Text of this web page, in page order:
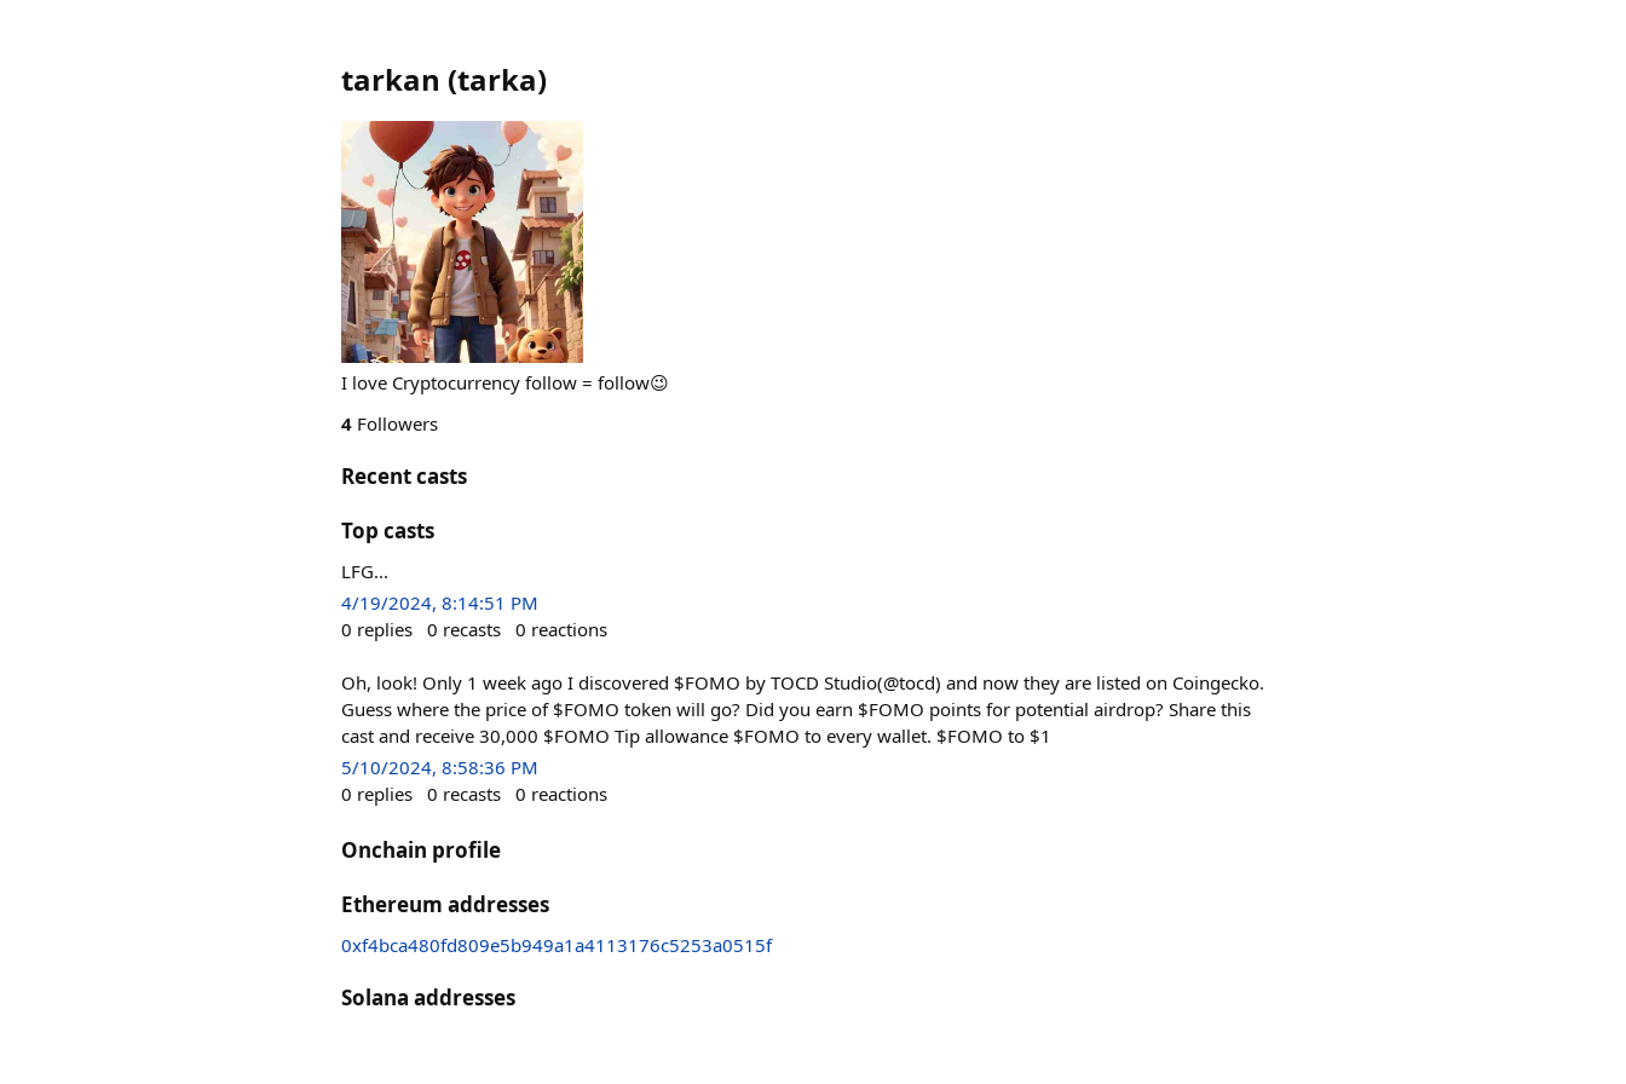
tarkan (tarka)
I love Cryptocurrency follow = follow😉
4 Followers
Recent casts
Top casts
LFG...
4/19/2024, 8:14:51 PM
0 replies 0 recasts 0 reactions
Oh, look! Only 1 week ago I discovered $FOMO by TOCD Studio(@tocd) and now they are listed on Coingecko.
Guess where the price of $FOMO token will go? Did you earn $FOMO points for potential airdrop? Share this
cast and receive 30,000 $FOMO Tip allowance $FOMO to every wallet. $FOMO to $1
5/10/2024, 8:58:36 PM
0 replies 0 recasts 0 reactions
Onchain profile
Ethereum addresses
0xf4bca480fd809e5b949a1a4113176c5253a0515f
Solana addresses